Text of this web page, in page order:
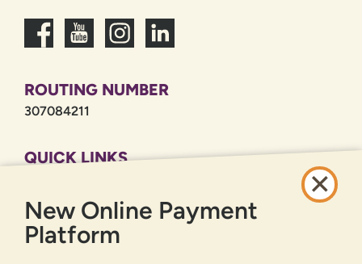
ROUTING NUMBER
307084211
QUICK LINKS
PRIVACY POLICY
SITEMAP
New Online Payment
Platform